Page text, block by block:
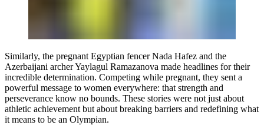
Similarly, the pregnant Egyptian fencer Nada Hafez and the
Azerbaijani archer Yaylagul Ramazanova made headlines for their
incredible determination. Competing while pregnant, they sent a
powerful message to women everywhere: that strength and
perseverance know no bounds. These stories were not just about
athletic achievement but about breaking barriers and redefining what
it means to be an Olympian.